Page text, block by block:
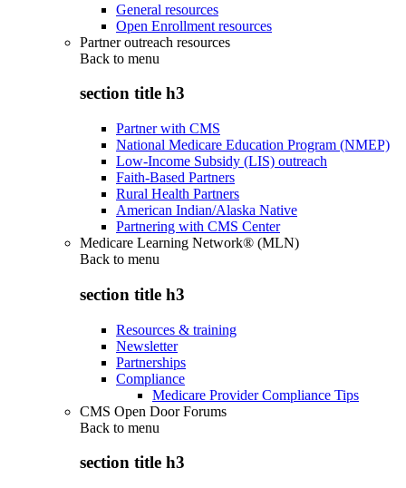
General resources
Open Enrollment resources
Partner outreach resources
Back to menu
section title h3
Partner with CMS
National Medicare Education Program (NMEP)
Low-Income Subsidy (LIS) outreach
Faith-Based Partners
Rural Health Partners
American Indian/Alaska Native
Partnering with CMS Center
Medicare Learning Network® (MLN)
Back to menu
section title h3
Resources & training
Newsletter
Partnerships
Compliance
Medicare Provider Compliance Tips
CMS Open Door Forums
Back to menu
section title h3